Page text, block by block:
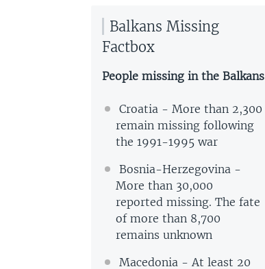
Balkans Missing
Factbox
People missing in the Balkans
Croatia - More than 2,300
remain missing following
the 1991-1995 war
Bosnia-Herzegovina -
More than 30,000
reported missing. The fate
of more than 8,700
remains unknown
Macedonia - At least 20